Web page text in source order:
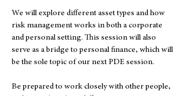
We will explore different asset types and how
risk management works in both a corporate
and personal setting. This session will also
serve as a bridge to personal finance, which will
be the sole topic of our next PDE session.
Be prepared to work closely with other people,